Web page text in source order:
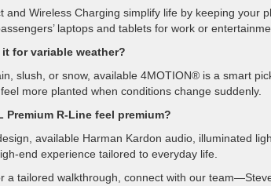
and Wireless Charging simplify life by keeping your
laptops and tablets for work or
for variable weather?
slush, or snow, available 4MOTION® is a smart
more planted when conditions change suddenly.
Premium R-Line feel premium?
available Harman Kardon audio, illuminated
end experience tailored to everyday life.
a tailored walkthrough, connect with our